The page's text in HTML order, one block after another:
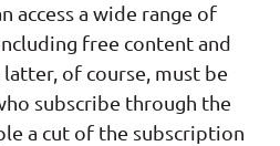
access a wide range of
free content and
of course, must be
subscribe through the
a cut of the subscription